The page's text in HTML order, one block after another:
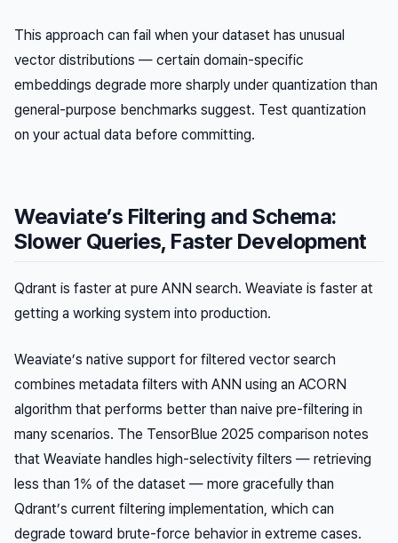
This approach can fail when your dataset has unusual
vector distributions — certain domain-specific
embeddings degrade more sharply under quantization than
general-purpose benchmarks suggest. Test quantization
on your actual data before committing.
Weaviate’s Filtering and Schema:
Slower Queries, Faster Development
Qdrant is faster at pure ANN search. Weaviate is faster at
getting a working system into production.
Weaviate’s native support for filtered vector search
combines metadata filters with ANN using an ACORN
algorithm that performs better than naive pre-filtering in
many scenarios. The TensorBlue 2025 comparison notes
that Weaviate handles high-selectivity filters — retrieving
less than 1% of the dataset — more gracefully than
Qdrant’s current filtering implementation, which can
degrade toward brute-force behavior in extreme cases.